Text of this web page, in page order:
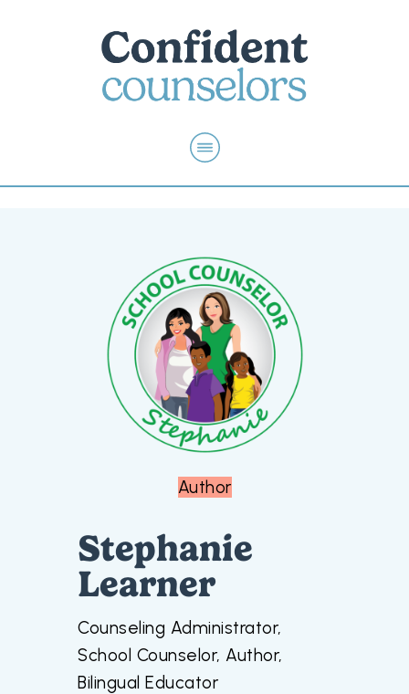
Author
Stephanie
Learner
Counseling Administrator,
School Counselor, Author,
Bilingual Educator